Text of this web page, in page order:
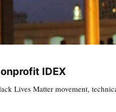
IDEX
Lives Matter movement,